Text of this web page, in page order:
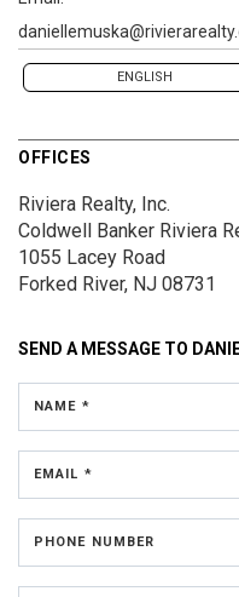
ENGLISH
OFFICES
Riviera Realty, Inc.
Coldwell Banker Riviera
1055 Lacey Road
Forked River, NJ 08731
SEND A MESSAGE TO
NAME *
EMAIL *
PHONE NUMBER